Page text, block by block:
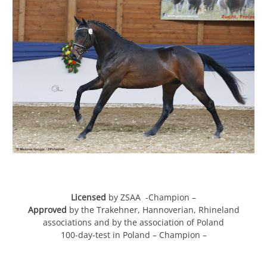
Licensed by ZSAA -Champion –
Approved by the Trakehner, Hannoverian, Rhineland
associations and by the association of Poland
100-day-test in Poland – Champion –